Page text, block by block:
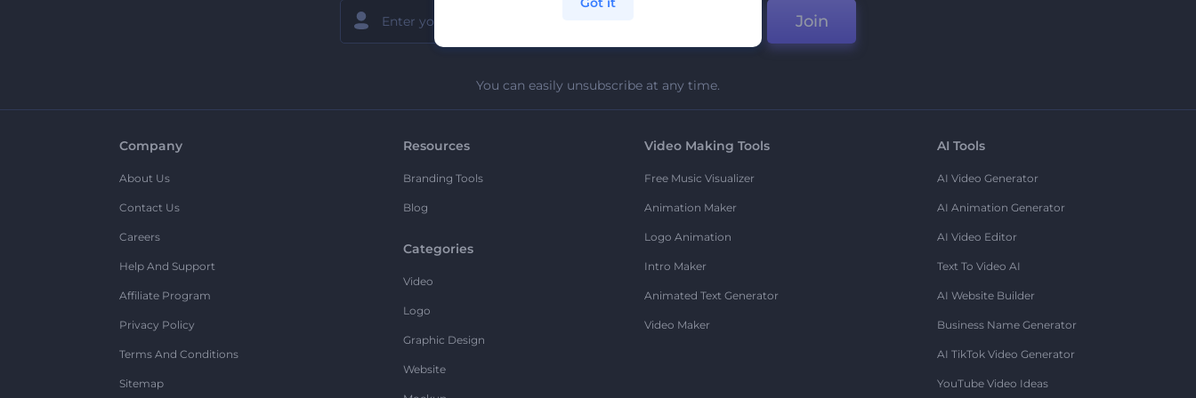
Join
You can easily unsubscribe at any time.
Company
About Us
Contact Us
Careers
Help And Support
Affiliate Program
Privacy Policy
Terms And Conditions
Sitemap
Resources
Branding Tools
Blog
Categories
Video
Logo
Graphic Design
Website
Video Making Tools
Free Music Visualizer
Animation Maker
Logo Animation
Intro Maker
Animated Text Generator
Video Maker
AI Tools
AI Video Generator
AI Animation Generator
AI Video Editor
Text To Video AI
AI Website Builder
Business Name Generator
AI TikTok Video Generator
YouTube Video Ideas